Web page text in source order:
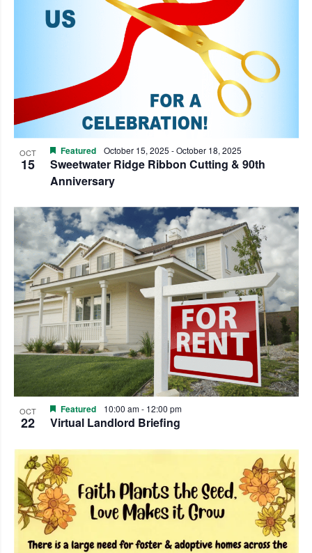
OCT
15
Sweetwater Ridge Ribbon Cutting & 90th
Anniversary
Featured October 15, 2025 -October 18, 2025
OCT
22 Virtual Landlord Briefing
Featured 10:00 am- 12:00 pm